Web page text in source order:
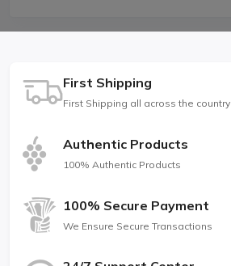
First Shipping
First Shipping all across the country
Authentic Products
100% Authentic Products
100% Secure Payment
We Ensure Secure Transactions